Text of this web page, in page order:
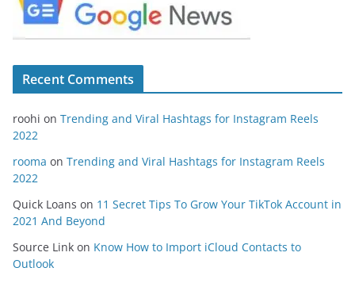
Recent Comments
roohi on Trending and Viral Hashtags for Instagram Reels
2022
rooma on Trending and Viral Hashtags for Instagram Reels
2022
Quick Loans on 11 Secret Tips To Grow Your TikTok Account in
2021 And Beyond
Source Link on Know How to Import iCloud Contacts to
Outlook